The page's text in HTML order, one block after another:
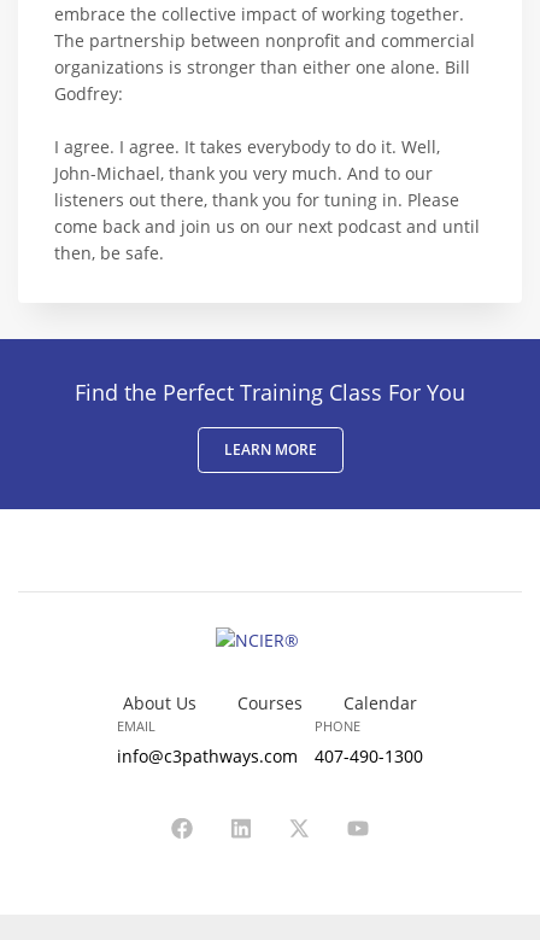
embrace the collective impact of working together.
The partnership between nonprofit and commercial
organizations is stronger than either one alone. Bill
Godfrey:
I agree. I agree. It takes everybody to do it. Well,
John-Michael, thank you very much. And to our
listeners out there, thank you for tuning in. Please
come back and join us on our next podcast and until
then, be safe.
Find the Perfect Training Class For You
LEARN MORE
About Us Courses Calendar
EMAIL
info@c3pathways.com
PHONE
407-490-1300